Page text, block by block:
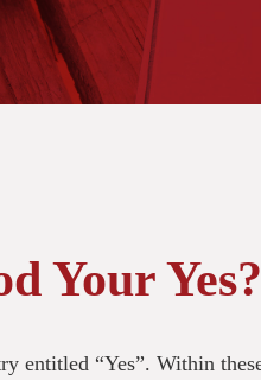
Your Yes?
entitled “Yes”. Within